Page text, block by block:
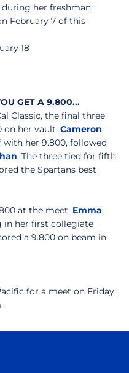
during her freshman
February 7 of this
18
GET A 9.800...
Classic, the final three
on her vault. Cameron
her 9.800, followed
. The three tied for fifth
the Spartans best
at the meet. Emma
in her first collegiate
a 9.800 on beam in
for a meet on Friday,